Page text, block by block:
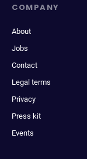
COMPANY
About
Jobs
Contact
Legal terms
Privacy
Press kit
Events